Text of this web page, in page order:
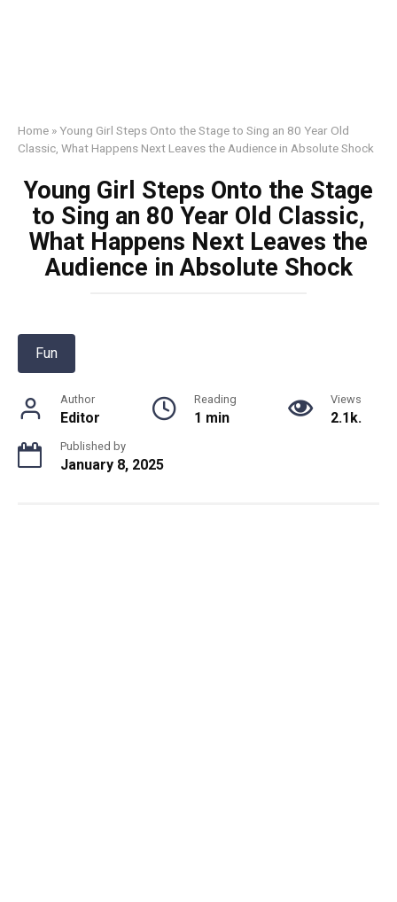
Home »Young Girl Steps Onto the Stage to Sing an 80 Year Old
Classic, What Happens Next Leaves the Audience in Absolute Shock
Young Girl Steps Onto the Stage
to Sing an 80 Year Old Classic,
What Happens Next Leaves the
Audience in Absolute Shock
Fun
Author
Editor
Reading
1 min
Views
2.1k.
Published by
January 8, 2025